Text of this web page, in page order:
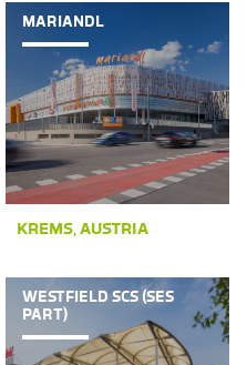
MARIANDL
KREMS, AUSTRIA
WESTFIELD SCS (SES
PART)